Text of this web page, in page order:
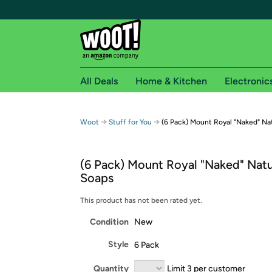
Free shipping for
Free Standard shipping on Woot! orders
Free Express shipping on Shirt.Woot orders
Amazon Prime membership required. See
Get started by logging in with Amazon or try a
All Deals Home & Kitchen
Woot → Stuff for You → (6 Pack) Mount Royal "Naked"
(6 Pack) Mount Royal "Naked"
Soaps
This product has not been rated yet.
Condition New
Style 6 Pack
Quantity Limit 3 per customer